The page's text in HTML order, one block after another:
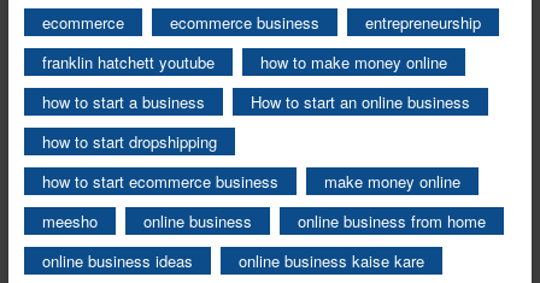
ecommerce
ecommerce business
entrepreneurship
franklin hatchett youtube
how to make money online
how to start a business
How to start an online business
how to start dropshipping
how to start ecommerce business
make money online
meesho
online business
online business from home
online business ideas
online business kaise kare